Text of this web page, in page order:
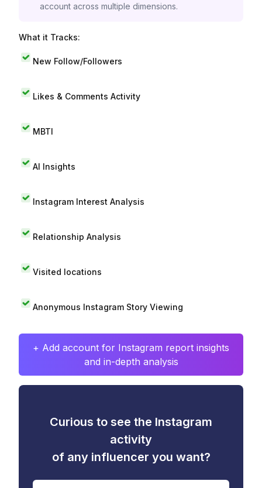
account across multiple dimensions.
What it Tracks:
New Follow/Followers
Likes & Comments Activity
MBTI
AI Insights
Instagram Interest Analysis
Relationship Analysis
Visited locations
Anonymous Instagram Story Viewing
+ Add account for Instagram report insights
and in-depth analysis
Curious to see the Instagram
activity
of any influencer you want?